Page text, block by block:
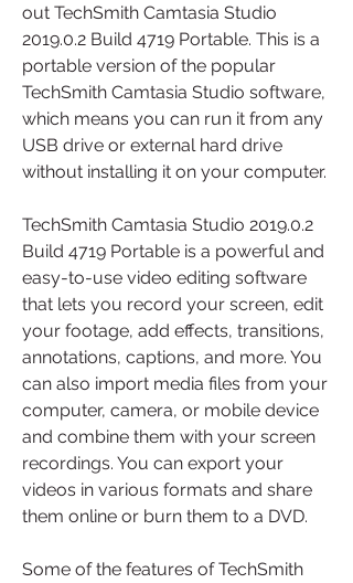
out TechSmith Camtasia Studio
2019.0.2 Build 4719 Portable. This is a
portable version of the popular
TechSmith Camtasia Studio software,
which means you can run it from any
USB drive or external hard drive
without installing it on your computer.
TechSmith Camtasia Studio 2019.0.2
Build 4719 Portable is a powerful and
easy-to-use video editing software
that lets you record your screen, edit
your footage, add effects, transitions,
annotations, captions, and more. You
can also import media files from your
computer, camera, or mobile device
and combine them with your screen
recordings. You can export your
videos in various formats and share
them online or burn them to a DVD.
Some of the features of TechSmith